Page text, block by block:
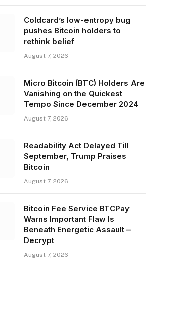
Coldcard’s low-entropy bug
pushes Bitcoin holders to
rethink belief
August 7, 2026
Micro Bitcoin (BTC) Holders Are
Vanishing on the Quickest
Tempo Since December 2024
August 7, 2026
Readability Act Delayed Till
September, Trump Praises
Bitcoin
August 7, 2026
Bitcoin Fee Service BTCPay
Warns Important Flaw Is
Beneath Energetic Assault –
Decrypt
August 7, 2026